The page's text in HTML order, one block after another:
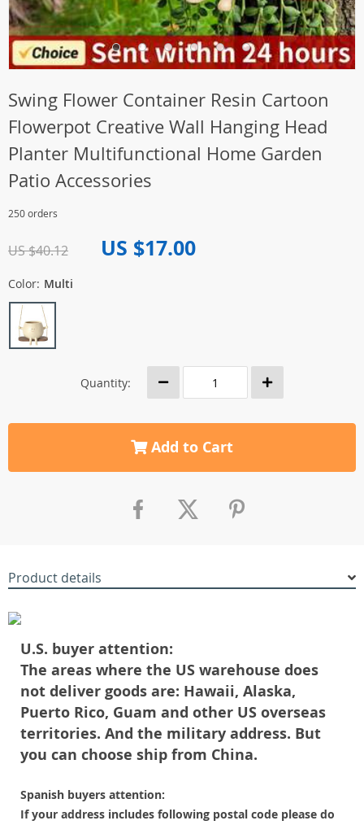
Swing Flower Container Resin Cartoon
Flowerpot Creative Wall Hanging Head
Planter Multifunctional Home Garden
Patio Accessories
250 orders
US $40.12 US $17.00
Color: Multi
Quantity:
Add to Cart
Product details
U.S. buyer attention:
The areas where the US warehouse does
not deliver goods are: Hawaii, Alaska,
Puerto Rico, Guam and other US overseas
territories. And the military address. But
you can choose ship from China.
Spanish buyers attention:
If your address includes following postal code please do